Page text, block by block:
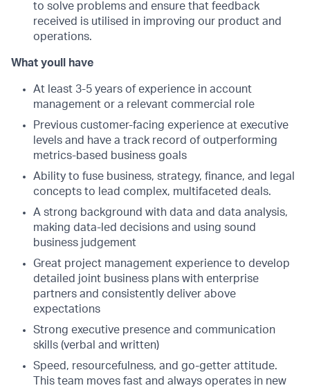
to solve problems and ensure that feedback
received is utilised in improving our product and
operations.
What youll have
At least 3-5 years of experience in account
management or a relevant commercial role
Previous customer-facing experience at executive
levels and have a track record of outperforming
metrics-based business goals
Ability to fuse business, strategy, finance, and legal
concepts to lead complex, multifaceted deals.
A strong background with data and data analysis,
making data-led decisions and using sound
business judgement
Great project management experience to develop
detailed joint business plans with enterprise
partners and consistently deliver above
expectations
Strong executive presence and communication
skills (verbal and written)
Speed, resourcefulness, and go-getter attitude.
This team moves fast and always operates in new